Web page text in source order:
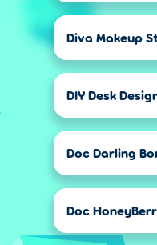
Diva Makeup
DIY Desk
Doc Darling
Doc